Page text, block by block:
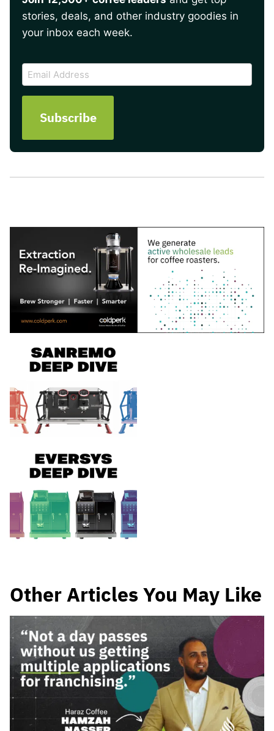
stories, deals, and other industry goodies in
your inbox each week.
Email
Address
Other Articles You May Like